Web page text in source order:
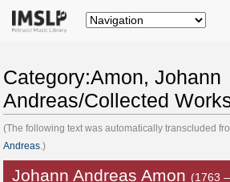
Category:Amon, Johann
Andreas/Collected
(The following text was automatically transcluded
Andreas .)
Johann Andreas Amon (1763